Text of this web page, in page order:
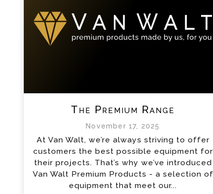
The Premium Range
November 17, 2025
At Van Walt, we’re always striving to offer
customers the best possible equipment for
their projects. That’s why we’ve introduced
Van Walt Premium Products - a selection of
equipment that meet our...